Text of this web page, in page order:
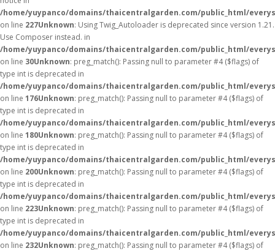
/home/yuypanco/domains/thaicentralgarden.com/public_html/
on line 227Unknown: Using Twig_Autoloader is deprecated since version 1.21.
Use Composer instead. in
/home/yuypanco/domains/thaicentralgarden.com/public_html/
on line 30Unknown: preg_match(): Passing null to parameter #4 ($flags) of
type int is deprecated in
/home/yuypanco/domains/thaicentralgarden.com/public_html/
on line 176Unknown: preg_match(): Passing null to parameter #4 ($flags) of
type int is deprecated in
/home/yuypanco/domains/thaicentralgarden.com/public_html/
on line 180Unknown: preg_match(): Passing null to parameter #4 ($flags) of
type int is deprecated in
/home/yuypanco/domains/thaicentralgarden.com/public_html/
on line 200Unknown: preg_match(): Passing null to parameter #4 ($flags) of
type int is deprecated in
/home/yuypanco/domains/thaicentralgarden.com/public_html/
on line 223Unknown: preg_match(): Passing null to parameter #4 ($flags) of
type int is deprecated in
/home/yuypanco/domains/thaicentralgarden.com/public_html/
on line 232Unknown: preg_match(): Passing null to parameter #4 ($flags) of